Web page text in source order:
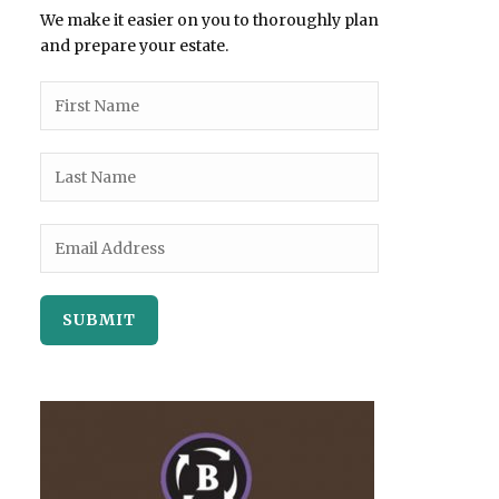
We make it easier on you to thoroughly plan
and prepare your estate.